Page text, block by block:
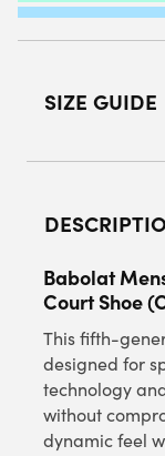
SIZE GUIDE
Babolat
Court Shoe
This fifth-
designed for
technology
without
dynamic feel